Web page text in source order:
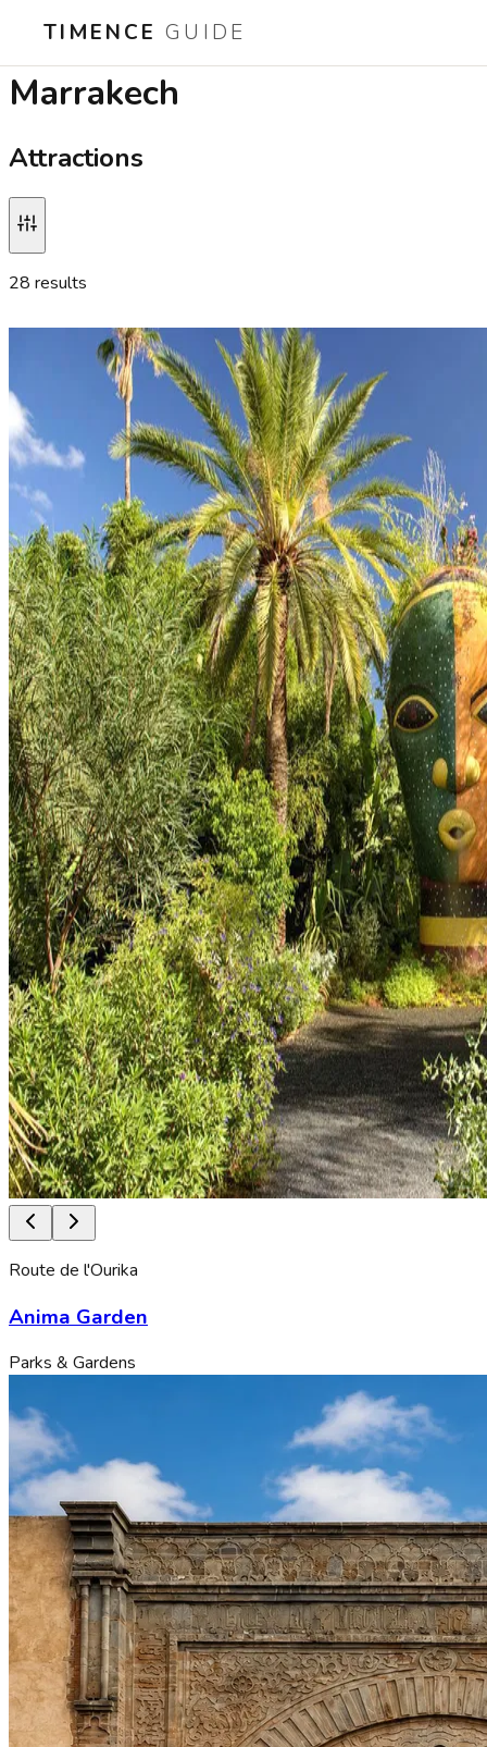
TIMENCE GUIDE
Best attractions in
Marrakech
Attractions
28 results
Route de l'Ourika
Anima Garden
Parks & Gardens